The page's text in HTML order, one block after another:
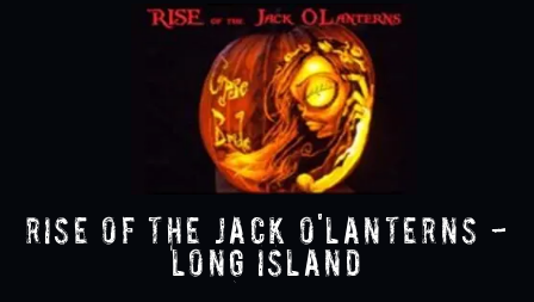
RISE of the Jack O'Lanterns -
Long Island